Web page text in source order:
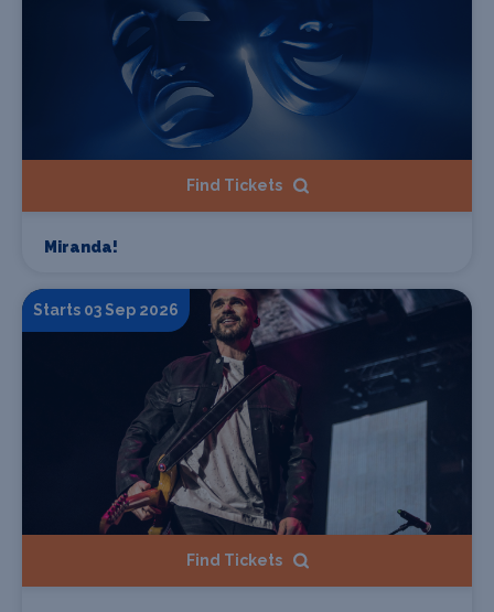
Find Tickets
Miranda!
Starts 03 Sep 2026
Find Tickets